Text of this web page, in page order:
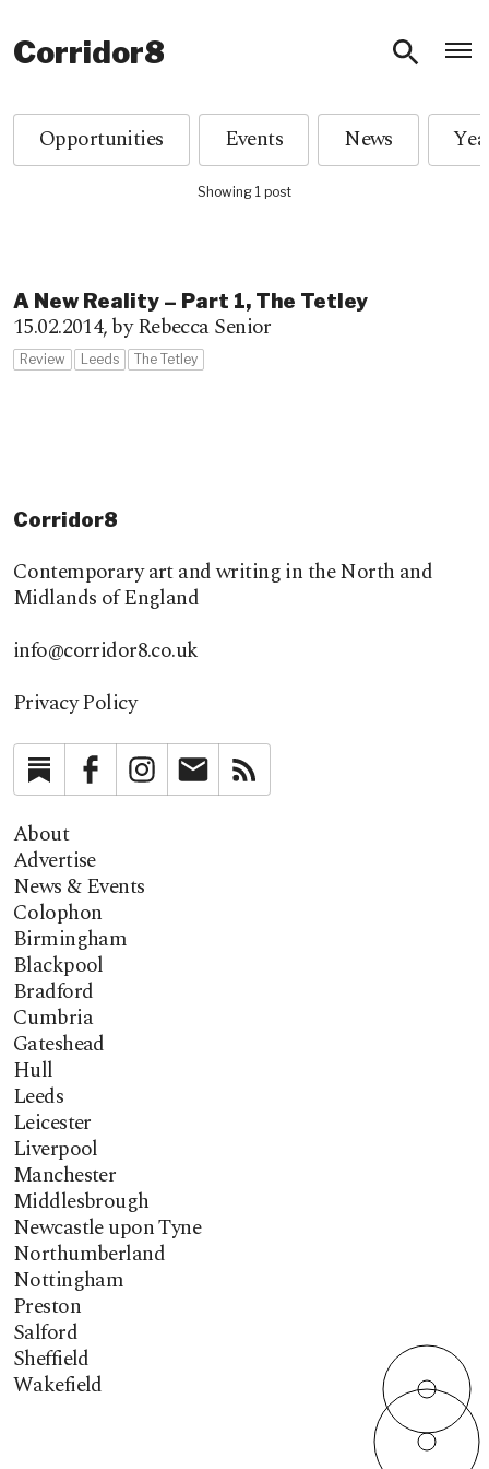
Corridor8
Opportunities Events News
Showing 1 post
A New Reality – Part 1, The Tetley
15.02.2014,by Rebecca Senior
Review Leeds The Tetley
Corridor8
Contemporary art and writing in the North and
Midlands of England
info@corridor8.co.uk
Privacy Policy
SubstackFacebookInstagramNewsletter
About
Advertise
News & Events
Colophon
Birmingham
Blackpool
Bradford
Cumbria
Gateshead
Hull
Leeds
Leicester
Liverpool
Manchester
Middlesbrough
Newcastle upon Tyne
Northumberland
Nottingham
Preston
Salford
Sheffield
Wakefield